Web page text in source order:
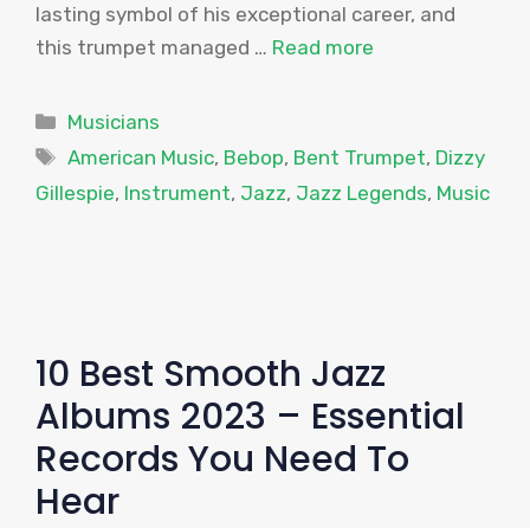
lasting symbol of his exceptional career, and
this trumpet managed … Read more
Categories
Musicians
Tags
American Music, Bebop, Bent Trumpet, Dizzy
Gillespie, Instrument, Jazz, Jazz Legends, Music
10 Best Smooth Jazz
Albums 2023 – Essential
Records You Need To
Hear